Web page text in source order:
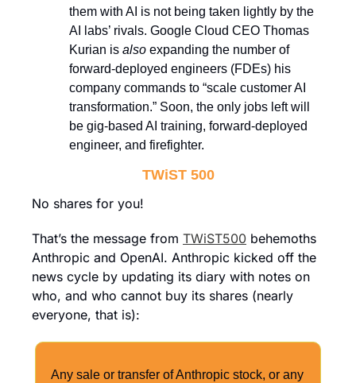
them with AI is not being taken lightly by the
AI labs’ rivals. Google Cloud CEO Thomas
Kurian is also expanding the number of
forward-deployed engineers (FDEs) his
company commands to “scale customer AI
transformation.” Soon, the only jobs left will
be gig-based AI training, forward-deployed
engineer, and firefighter.
TWiST 500
No shares for you!
That’s the message from TWiST500 behemoths
Anthropic and OpenAI. Anthropic kicked off the
news cycle by updating its diary with notes on
who, and who cannot buy its shares (nearly
everyone, that is):
Any sale or transfer of Anthropic stock, or any